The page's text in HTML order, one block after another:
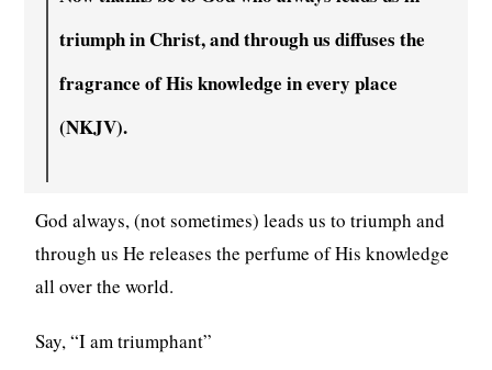
triumph in Christ, and through us diffuses the
fragrance of His knowledge in every place
(NKJV).
God always, (not sometimes) leads us to triumph and
through us He releases the perfume of His knowledge
all over the world.
Say, “I am triumphant”